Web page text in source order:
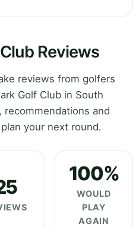
Reviews
reviews from golfers
Golf Club in South
recommendations and
your next round.
100%
WOULD
PLAY
AGAIN